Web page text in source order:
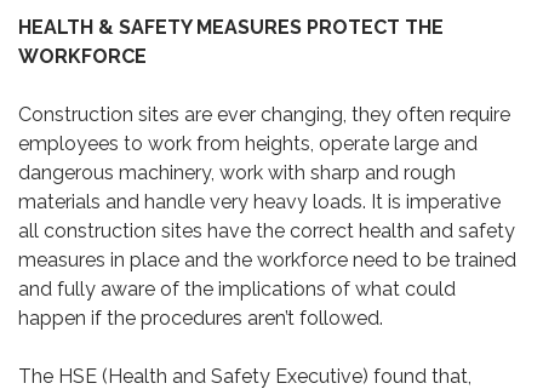
HEALTH & SAFETY MEASURES PROTECT THE
WORKFORCE
Construction sites are ever changing, they often require
employees to work from heights, operate large and
dangerous machinery, work with sharp and rough
materials and handle very heavy loads. It is imperative
all construction sites have the correct health and safety
measures in place and the workforce need to be trained
and fully aware of the implications of what could
happen if the procedures aren’t followed.
The HSE (Health and Safety Executive) found that,